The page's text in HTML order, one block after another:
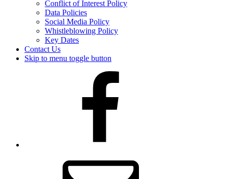
Conflict of Interest Policy
Data Policies
Social Media Policy
Whistleblowing Policy
Key Dates
Contact Us
Skip to menu toggle button